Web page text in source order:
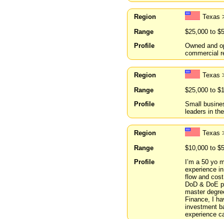
Region
Texas
Range
$25,000 to
Profile
Owned and
commercial
Region
Texas
Range
$25,000 to
Profile
Small
leaders in
Region
Texas
Range
$10,000 to
Profile
I’m a 50 yo
experience
flow and
DoD & DoE
master
Finance, I
investment
experience